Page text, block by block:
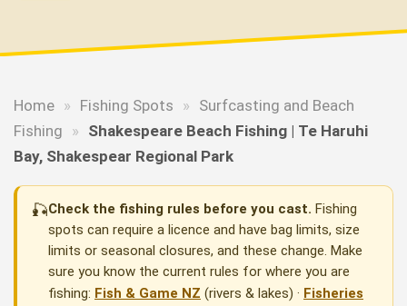
Home » Fishing Spots » Surfcasting and Beach
Fishing » Shakespeare Beach Fishing | Te Haruhi
Bay, Shakespear Regional Park
🎣Check the fishing rules before you cast. Fishing
spots can require a licence and have bag limits, size
limits or seasonal closures, and these change. Make
sure you know the current rules for where you are
fishing: Fish & Game NZ (rivers & lakes) · Fisheries